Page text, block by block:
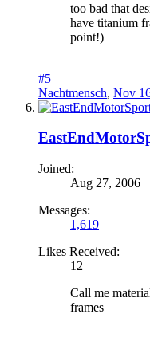
too bad that
have titanium
point!)
#5
Nachtmensch, Nov
Joined:
Aug 27, 2006
Messages:
1,619
Likes Received:
12
Call me
frames